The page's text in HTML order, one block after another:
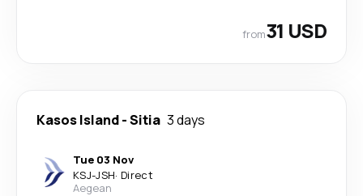
from31 USD
Kasos Island-Sitia 3 days
Tue 03 Nov
KSJ-JSH· Direct
Aegean